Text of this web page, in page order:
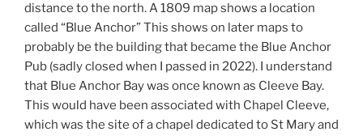
distance to the north. A 1809 map shows a location
called “Blue Anchor” This shows on later maps to
probably be the building that became the Blue Anchor
Pub (sadly closed when I passed in 2022). I understand
that Blue Anchor Bay was once known as Cleeve Bay.
This would have been associated with Chapel Cleeve,
which was the site of a chapel dedicated to St Mary and